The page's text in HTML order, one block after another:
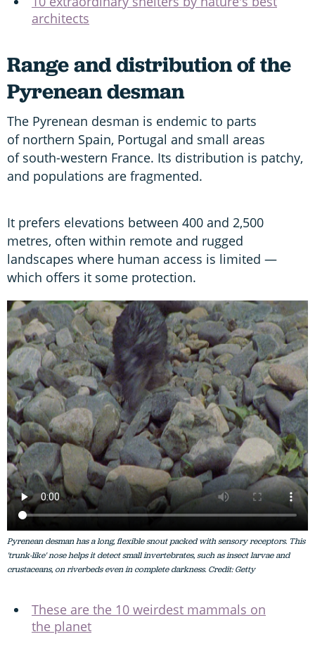
architects
Range and distribution of the
Pyrenean desman
The Pyrenean desman is endemic to parts
of northern Spain, Portugal and small areas
of south-western France. Its distribution is patchy,
and populations are fragmented.
It prefers elevations between 400 and 2,500
metres, often within remote and rugged
landscapes where human access is limited —
which offers it some protection.
Pyrenean desman has a long, flexible snout packed with sensory receptors. This
'trunk-like' nose helps it detect small invertebrates, such as insect larvae and
crustaceans, on riverbeds even in complete darkness. Credit: Getty
These are the 10 weirdest mammals on
the planet